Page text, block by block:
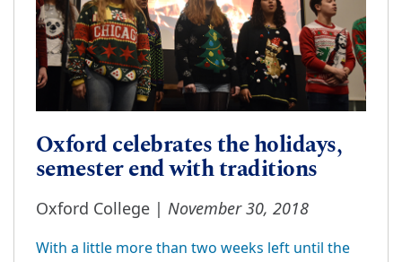
Oxford celebrates the holidays,
semester end with traditions
Oxford College | November 30, 2018
With a little more than two weeks left until the